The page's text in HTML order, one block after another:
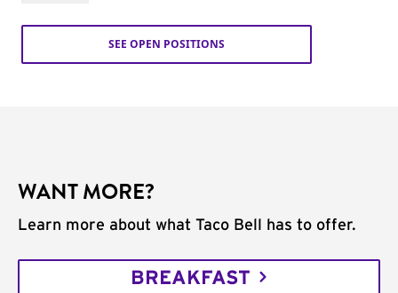
SEE OPEN POSITIONS
WANT MORE?
Learn more about what Taco Bell has to offer.
BREAKFAST